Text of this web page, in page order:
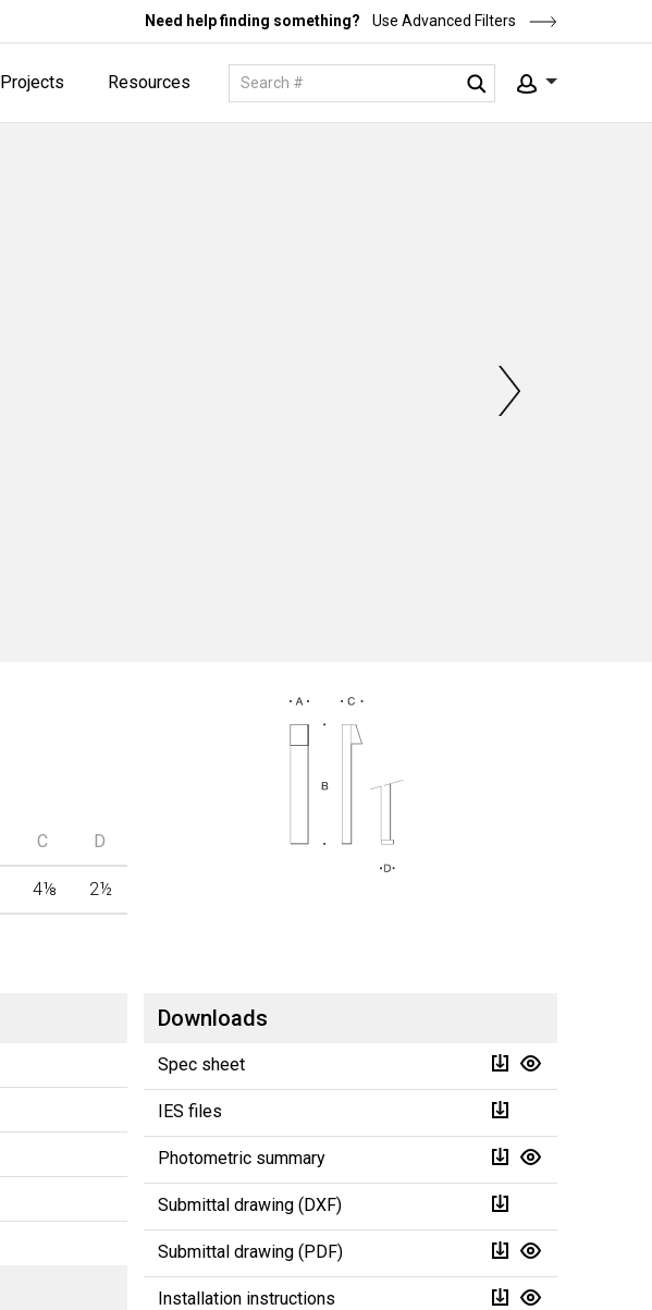
Need help finding something? Use Advanced Filters
Projects Resources
C D
4⅛ 2½
Downloads
Spec sheet
IES files
Photometric summary
Submittal drawing (DXF)
Submittal drawing (PDF)
Installation instructions